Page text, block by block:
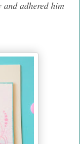
adhered him